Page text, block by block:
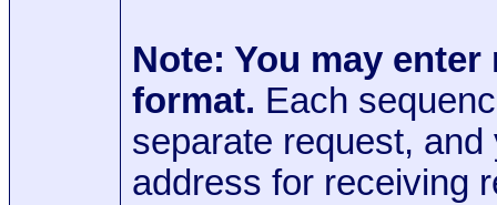
Note: You may
format. Each
separate request,
address for receiving